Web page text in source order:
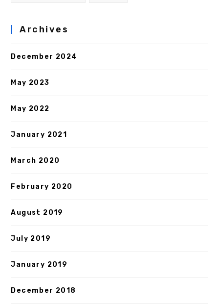
Archives
December 2024
May 2023
May 2022
January 2021
March 2020
February 2020
August 2019
July 2019
January 2019
December 2018